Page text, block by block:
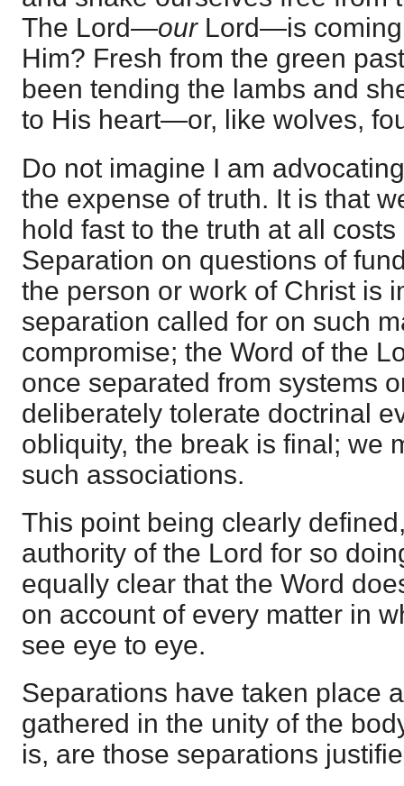
The Lord—ourLord—is
Him? Fresh from the green
been tending the lambs and
to His heart—or, like wolves,
Do not imagine I am
the expense of truth. It is that
hold fast to the truth at all
Separation on questions of
the person or work of Christ is
separation called for on such
compromise; the Word of the
once separated from systems
deliberately tolerate doctrinal
obliquity, the break is final; we
such associations.
This point being clearly
authority of the Lord for so
equally clear that the Word
on account of every matter in
see eye to eye.
Separations have taken place
gathered in the unity of the
is, are those separations